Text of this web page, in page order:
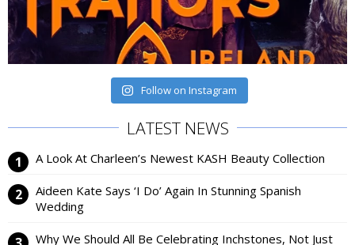
Follow on Instagram
LATEST NEWS
A Look At Charleen’s Newest KASH Beauty Collection
Aideen Kate Says ‘I Do’ Again In Stunning Spanish
Wedding
Why We Should All Be Celebrating Inchstones, Not Just